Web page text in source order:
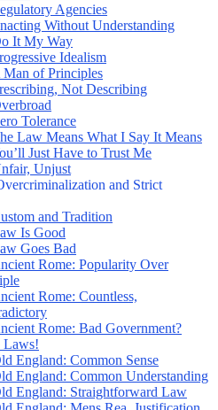
Agencies
Without Understanding
It My Way
Idealism
Man of Principles
Not Describing
Tolerance
Law Means What I Say It Means
Just Have to Trust Me
Unjust
and Strict
and Tradition
Is Good
Goes Bad
Rome: Popularity Over
Rome: Countless,
Rome: Bad Government?
Laws!
England: Common Sense
England: Common Understanding
England: Straightforward Law